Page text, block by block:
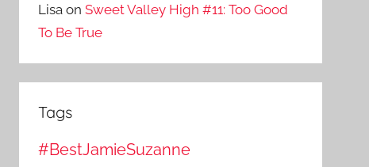
Lisa on Sweet Valley High #11: Too Good
To Be True
Tags
#BestJamieSuzanne